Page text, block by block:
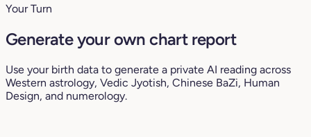
Your Turn
Generate your own chart report
Use your birth data to generate a private AI reading across
Western astrology, Vedic Jyotish, Chinese BaZi, Human
Design, and numerology.